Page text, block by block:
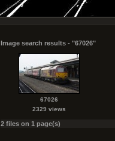
Image search results - "67026"
67026
2329 views
2 files on 1 page(s)